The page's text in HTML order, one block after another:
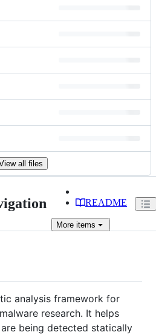
all files
README
More items
analysis framework for
research. It helps
being detected statically